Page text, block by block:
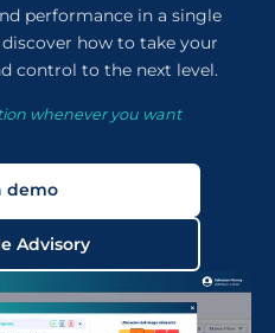
performance in a single
how to take your
control to the next level.
whenever you want
demo
Advisory